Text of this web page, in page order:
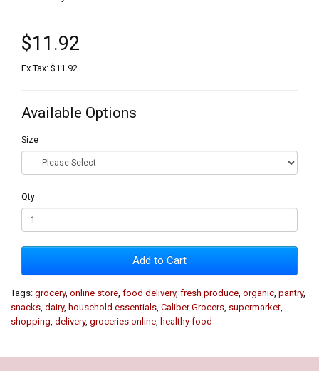
$11.92
Ex Tax: $11.92
Available Options
Size
Qty
Add to Cart
Tags: grocery, online store food delivery, fresh produce organic pantry,
snacks dairy, household essentials Caliber Grocers supermarket
shopping delivery, groceries online healthy food